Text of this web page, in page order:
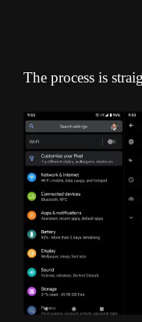
The process is